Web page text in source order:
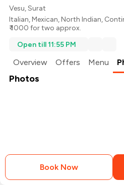
Vesu, Surat
Italian,Mexican,North Indian,
₹ 1000 for two approx.
Open till 11:55 PM
Overview Offers Menu
Photos
Book Now